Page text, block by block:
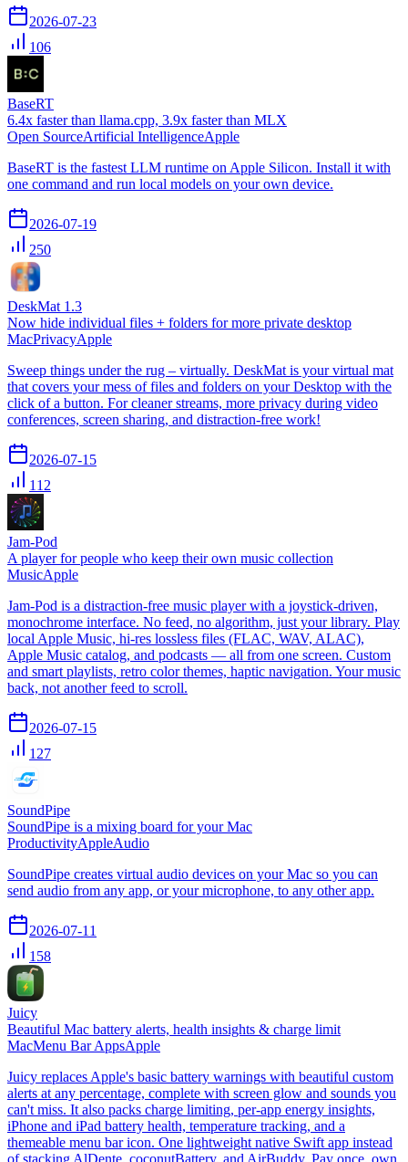
2026-07-23
106
BaseRT
6.4x faster than llama.cpp, 3.9x faster than MLX
Open SourceArtificial IntelligenceApple
BaseRT is the fastest LLM runtime on Apple Silicon. Install it with
one command and run local models on your own device.
2026-07-19
250
DeskMat 1.3
Now hide individual files + folders for more private desktop
MacPrivacyApple
Sweep things under the rug – virtually. DeskMat is your virtual mat
that covers your mess of files and folders on your Desktop with the
click of a button. For cleaner streams, more privacy during video
conferences, screen sharing, and distraction-free work!
2026-07-15
112
Jam-Pod
A player for people who keep their own music collection
MusicApple
Jam-Pod is a distraction-free music player with a joystick-driven,
monochrome interface. No feed, no algorithm, just your library. Play
local Apple Music, hi-res lossless files (FLAC, WAV, ALAC),
Apple Music catalog, and podcasts — all from one screen. Custom
and smart playlists, retro color themes, haptic navigation. Your music
back, not another feed to scroll.
2026-07-15
127
SoundPipe
SoundPipe is a mixing board for your Mac
ProductivityAppleAudio
SoundPipe creates virtual audio devices on your Mac so you can
send audio from any app, or your microphone, to any other app.
2026-07-11
158
Juicy
Beautiful Mac battery alerts, health insights & charge limit
MacMenu Bar AppsApple
Juicy replaces Apple's basic battery warnings with beautiful custom
alerts at any percentage, complete with screen glow and sounds you
can't miss. It also packs charge limiting, per-app energy insights,
iPhone and iPad battery health, temperature tracking, and a
themeable menu bar icon. One lightweight native Swift app instead
of stacking AlDente, coconutBattery, and AirBuddy. Pay once, own